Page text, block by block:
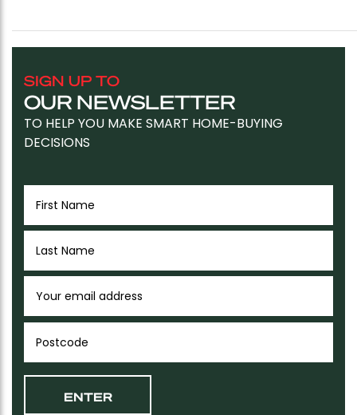
SIGN UP TO
OUR NEWSLETTER
TO HELP YOU MAKE SMART HOME-BUYING
DECISIONS